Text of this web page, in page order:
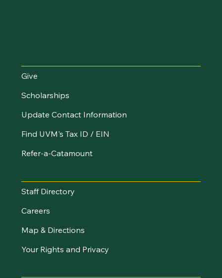
Give
Scholarships
Update Contact Information
Find UVM's Tax ID / EIN
Refer-a-Catamount
Staff Directory
Careers
Map & Directions
Your Rights and Privacy